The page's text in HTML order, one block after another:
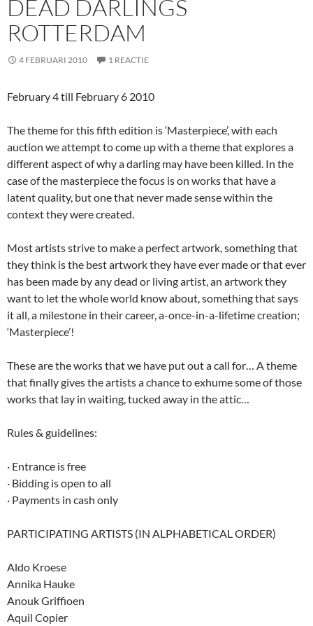
DEAD DARLINGS
ROTTERDAM
4 FEBRUARI 2010 1 REACTIE
February 4 till February 6 2010
The theme for this fifth edition is ‘Masterpiece’, with each
auction we attempt to come up with a theme that explores a
different aspect of why a darling may have been killed. In the
case of the masterpiece the focus is on works that have a
latent quality, but one that never made sense within the
context they were created.
Most artists strive to make a perfect artwork, something that
they think is the best artwork they have ever made or that ever
has been made by any dead or living artist, an artwork they
want to let the whole world know about, something that says
it all, a milestone in their career, a-once-in-a-lifetime creation;
‘Masterpiece’!
These are the works that we have put out a call for… A theme
that finally gives the artists a chance to exhume some of those
works that lay in waiting, tucked away in the attic…
Rules & guidelines:
· Entrance is free
· Bidding is open to all
· Payments in cash only
PARTICIPATING ARTISTS (IN ALPHABETICAL ORDER)
Aldo Kroese
Annika Hauke
Anouk Griffioen
Aquil Copier